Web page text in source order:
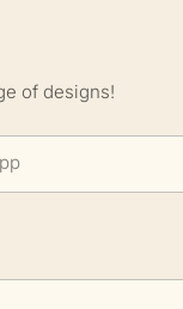
of designs!